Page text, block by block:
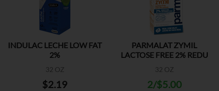
INDULAC LECHE LOW FAT
2%
32 OZ
$2.19
PARMALAT ZYMIL
LACTOSE FREE 2% REDU
32 OZ
2/$5.00